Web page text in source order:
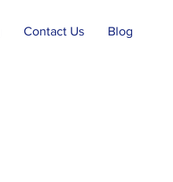
Contact Us Blog